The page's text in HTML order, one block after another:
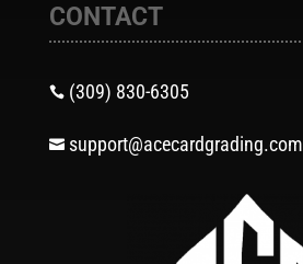
CONTACT
 (309) 830-6305
 support@acecardgrading.com